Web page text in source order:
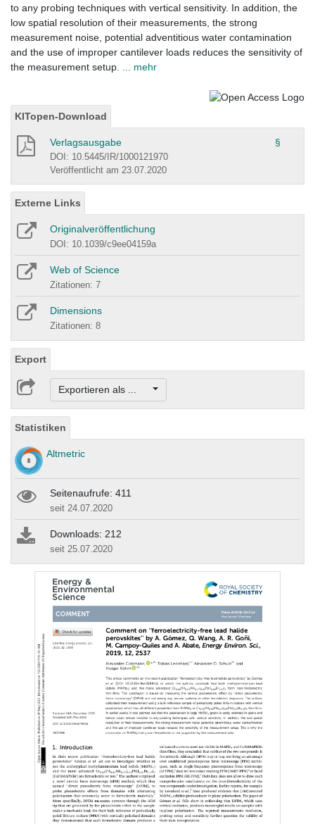
to any probing techniques with vertical sensitivity. In addition, the
low spatial resolution of their measurements, the strong
measurement noise, potential adventitious water contamination
and the use of improper cantilever loads reduces the sensitivity of
the measurement setup.
... mehr
KITopen-Download
Verlagsausgabe §
DOI: 10.5445/IR/1000121970
Veröffentlicht am 23.07.2020
Externe Links
Originalveröffentlichung
DOI: 10.1039/c9ee04159a
Web of Science
Zitationen: 7
Dimensions
Zitationen: 8
Export
Exportieren als ...
Statistiken
Altmetric
Seitenaufrufe: 411
seit 24.07.2020
Downloads: 212
seit 25.07.2020